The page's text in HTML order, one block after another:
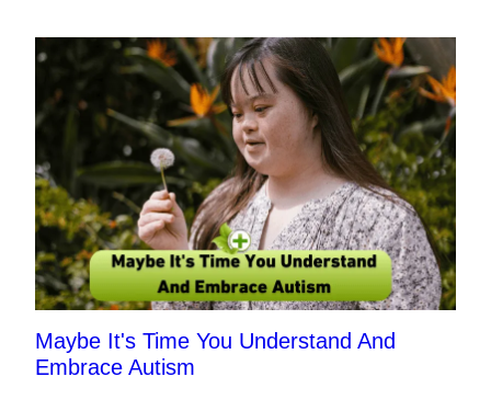
Maybe It's Time You Understand And
Embrace Autism